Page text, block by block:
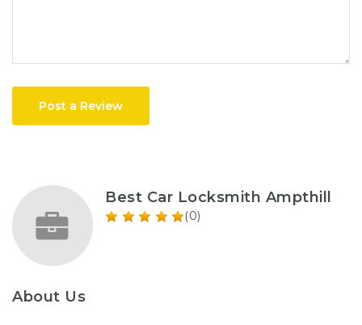
Post a Review
Best Car Locksmith Ampthill
(0)
About Us